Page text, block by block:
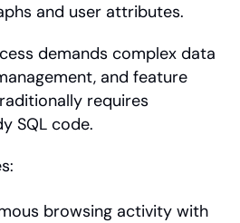
and user attributes.
demands complex data
and feature
requires
SQL code.
browsing activity with